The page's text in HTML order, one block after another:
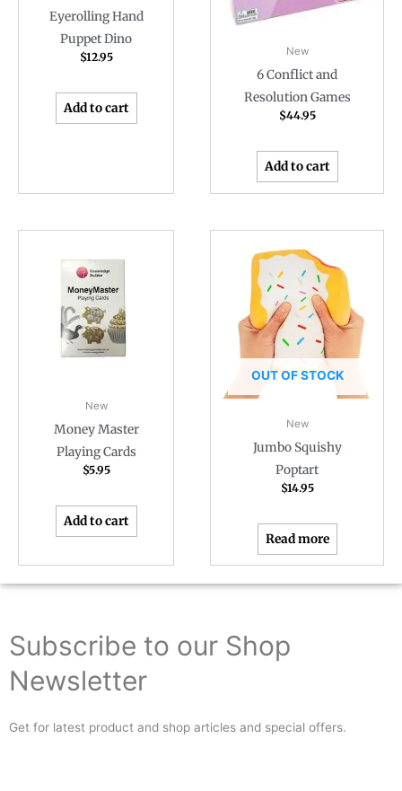
Eyerolling Hand
Puppet Dino
$12.95
Add to cart
New
6 Conflict and
Resolution Games
$44.95
Add to cart
New
Money Master
Playing Cards
$5.95
Add to cart
OUT OF STOCK
New
Jumbo Squishy
Poptart
$14.95
Read more
Subscribe to our Shop
Newsletter
Get for latest product and shop articles and special offers.